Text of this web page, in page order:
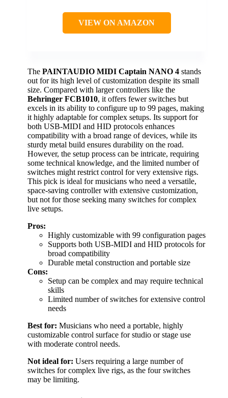
VIEW ON AMAZON
The PAINTAUDIO MIDI Captain NANO 4 stands
out for its high level of customization despite its small
size. Compared with larger controllers like the
Behringer FCB1010, it offers fewer switches but
excels in its ability to configure up to 99 pages, making
it highly adaptable for complex setups. Its support for
both USB-MIDI and HID protocols enhances
compatibility with a broad range of devices, while its
sturdy metal build ensures durability on the road.
However, the setup process can be intricate, requiring
some technical knowledge, and the limited number of
switches might restrict control for very extensive rigs.
This pick is ideal for musicians who need a versatile,
space-saving controller with extensive customization,
but not for those seeking many switches for complex
live setups.
Pros:
Highly customizable with 99 configuration pages
Supports both USB-MIDI and HID protocols for
broad compatibility
Durable metal construction and portable size
Cons:
Setup can be complex and may require technical
skills
Limited number of switches for extensive control
needs
Best for: Musicians who need a portable, highly
customizable control surface for studio or stage use
with moderate control needs.
Not ideal for: Users requiring a large number of
switches for complex live rigs, as the four switches
may be limiting.